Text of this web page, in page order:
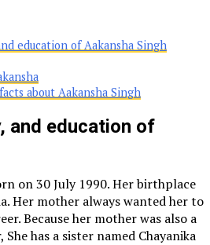
education of Aakansha Singh
about Aakansha Singh
and education of
on 30 July 1990. Her birthplace
Her mother always wanted her to
Because her mother was also a
has a sister named Chayanika